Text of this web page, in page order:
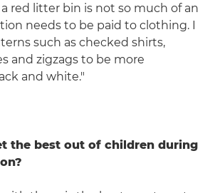
red litter bin is not so much of an
needs to be paid to clothing. I
such as checked shirts,
and zigzags to be more
and white."
the best out of children during